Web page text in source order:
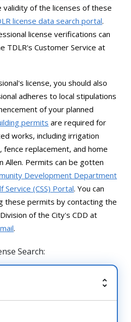
validity of the licenses of these
license data search portal.
license verifications can
TDLR's Customer Service at
license, you should also
adheres to local stipulations
of your planned
permits are required for
works, including irrigation
replacement, and home
Allen. Permits can be gotten
Development Department
Service (CSS) Portal. You can
these permits by contacting the
of the City's CDD at
.
Search: